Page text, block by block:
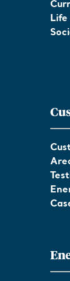
Life